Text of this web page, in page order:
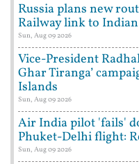
Russia plans new
Railway link to Indian
Sun, Aug 09 2026
Vice-President
Ghar Tiranga’
Islands
Sun, Aug 09 2026
Air India pilot 'fails'
Phuket-Delhi flight:
Sun, Aug 09 2026